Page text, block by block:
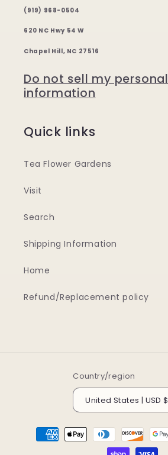
(919) 968-0504
620 NC Hwy 54 W
Chapel Hill, NC 27516
Do not sell my personal
information
Quick links
Tea Flower Gardens
Visit
Search
Shipping Information
Home
Refund/Replacement policy
Country/region
United States | USD $
Payment
methods